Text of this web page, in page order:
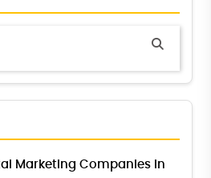
Marketing Companies in